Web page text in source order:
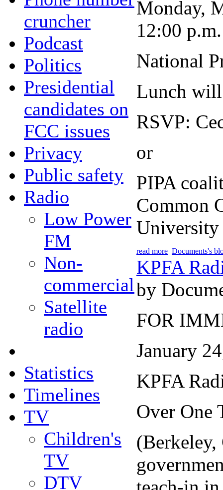
cruncher
Podcast
Politics
Presidential
candidates on
FCC issues
Privacy
Public safety
Radio
Low Power
FM
Non-
commercial
Satellite
radio
Statistics
Timelines
TV
Children's
TV
DTV
Monday,
12:00
National
Lunch will
RSVP:
or
PIPA
Common
University
read more Documents's
KPFA
by
FOR
January
KPFA
Over One
(Berkeley,